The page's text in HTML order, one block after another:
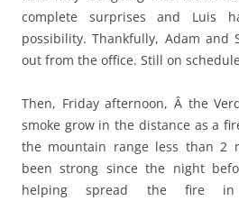
complete surprises and Luis
possibility. Thankfully, Adam and
out from the office. Still on
Then, Friday afternoon, Â the
smoke grow in the distance as a
the mountain range less than 2
been strong since the night
helping spread the fire in